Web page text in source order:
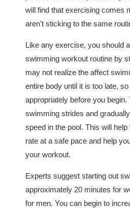
will find that exercising comes
aren't sticking to the same
Like any exercise, you should
swimming workout routine by
may not realize the affect
entire body until it is too late,
appropriately before you
swimming strides and
speed in the pool. This will
rate at a safe pace and help
your workout.
Experts suggest starting out
approximately 20 minutes for
for men. You can begin to